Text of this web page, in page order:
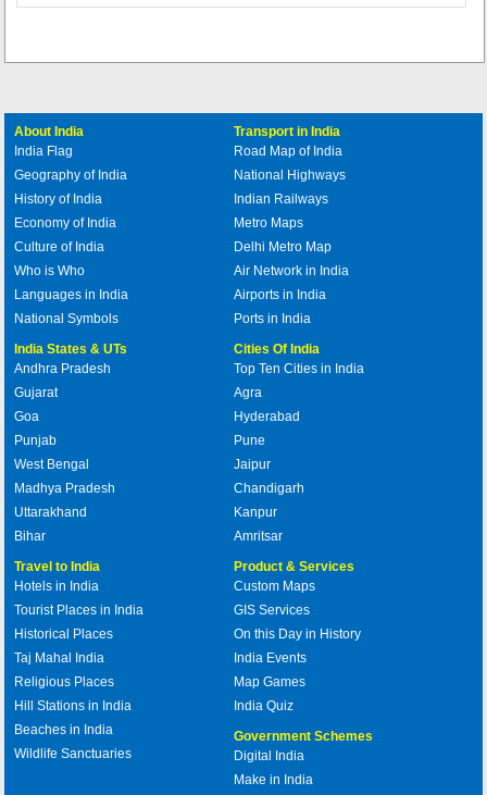
About India
India Flag
Geography of India
History of India
Economy of India
Culture of India
Who is Who
Languages in India
National Symbols
Transport in India
Road Map of India
National Highways
Indian Railways
Metro Maps
Delhi Metro Map
Air Network in India
Airports in India
Ports in India
India States & UTs
Andhra Pradesh
Gujarat
Goa
Punjab
West Bengal
Madhya Pradesh
Uttarakhand
Bihar
Cities Of India
Top Ten Cities in India
Agra
Hyderabad
Pune
Jaipur
Chandigarh
Kanpur
Amritsar
Travel to India
Hotels in India
Tourist Places in India
Historical Places
Taj Mahal India
Religious Places
Hill Stations in India
Beaches in India
Wildlife Sanctuaries
Product & Services
Custom Maps
GIS Services
On this Day in History
India Events
Map Games
India Quiz
Government Schemes
Digital India
Make in India